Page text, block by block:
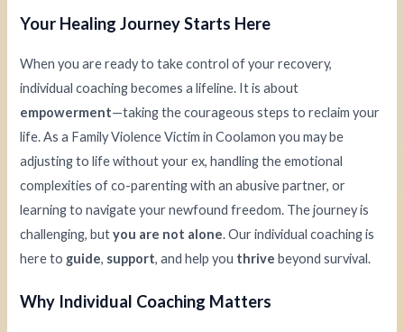
Your Healing Journey Starts Here
When you are ready to take control of your recovery,
individual coaching becomes a lifeline. It is about
empowerment—taking the courageous steps to reclaim your
life. As a Family Violence Victim in Coolamon you may be
adjusting to life without your ex, handling the emotional
complexities of co-parenting with an abusive partner, or
learning to navigate your newfound freedom. The journey is
challenging, butyou are not alone. Our individual coaching is
here to guide, support, and help you thrive beyond survival.
Why Individual Coaching Matters